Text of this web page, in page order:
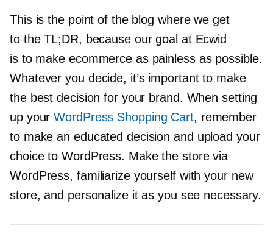
This is the point of the blog where we get
to the TL;DR, because our goal at Ecwid
is to make ecommerce as painless as possible.
Whatever you decide, it’s important to make
the best decision for your brand. When setting
up yourWordPress Shopping Cart, remember
to make an educated decision and upload your
choice to WordPress. Make the store via
WordPress, familiarize yourself with your new
store, and personalize it as you see necessary.